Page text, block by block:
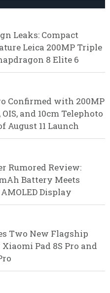
Leaks: Compact
Leica 200MP Triple
8 Elite 6
Confirmed with 200MP
and 10cm Telephoto
August 11 Launch
Rumored Review:
Battery Meets
Display
Two New Flagship
Pad 8S Pro and